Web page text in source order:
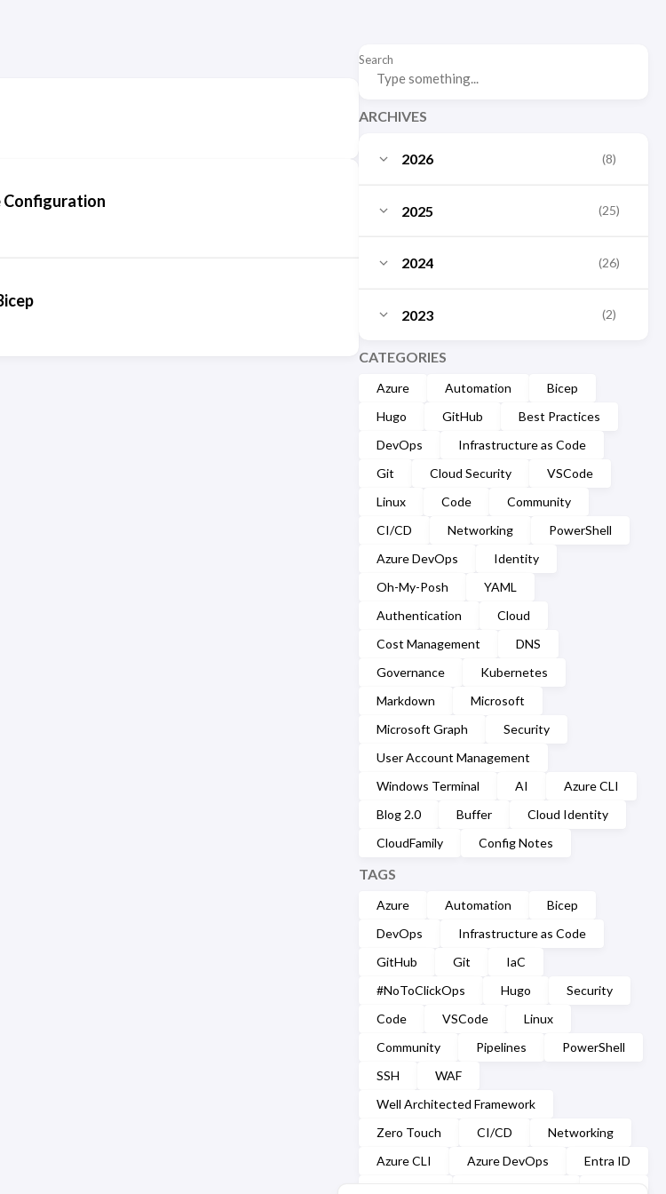
Search
ARCHIVES
2026 (8)
March (1)
January
2025 (25)
August
July
February
January
2024 (26)
September
August
March (1)
February
2023 (2)
December
CATEGORIES
Azure Automation
Bicep
Hugo
GitHub
Best Practices
DevOps
Infrastructure as Code
Git
Cloud Security
VSCode
Linux
Code
Community
CI/CD
Networking
PowerShell
Azure DevOps
Identity
Oh-My-Posh
YAML
Authentication
Cloud
Cost Management
DNS
Governance
Kubernetes
Markdown
Microsoft
Microsoft Graph
Security
User Account Management
Windows Terminal
AI
Azure CLI
Blog 2.0
Buffer
Cloud Identity
CloudFamily
Config Notes
TAGS
Azure Automation
Bicep
DevOps
Infrastructure as Code
GitHub
Git
IaC
#NoToClickOps
Hugo
Security
Code
VSCode
Linux
Community
Pipelines
PowerShell
SSH
WAF
Well Architected Framework
Zero Touch
CI/CD
Networking
Azure CLI
Azure DevOps
Entra ID
Configuration